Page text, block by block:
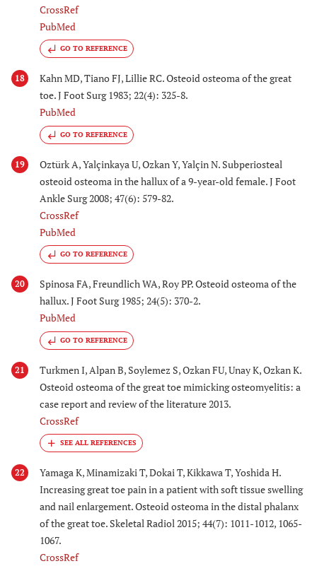
CrossRef
PubMed
GO TO REFERENCE
18
Kahn MD, Tiano FJ, Lillie RC. Osteoid osteoma of the great
toe. J Foot Surg 1983; 22(4): 325-8.
PubMed
GO TO REFERENCE
19
Oztürk A, Yalçinkaya U, Ozkan Y, Yalçin N. Subperiosteal
osteoid osteoma in the hallux of a 9-year-old female. J Foot
Ankle Surg 2008; 47(6): 579-82.
CrossRef
PubMed
GO TO REFERENCE
20
Spinosa FA, Freundlich WA, Roy PP. Osteoid osteoma of the
hallux. J Foot Surg 1985; 24(5): 370-2.
PubMed
GO TO REFERENCE
21
Turkmen I, Alpan B, Soylemez S, Ozkan FU, Unay K, Ozkan K.
Osteoid osteoma of the great toe mimicking osteomyelitis: a
case report and review of the literature 2013.
CrossRef
22
Yamaga K, Minamizaki T, Dokai T, Kikkawa T, Yoshida H.
Increasing great toe pain in a patient with soft tissue swelling
and nail enlargement. Osteoid osteoma in the distal phalanx
of the great toe. Skeletal Radiol 2015; 44(7): 1011-1012, 1065-
1067.
CrossRef